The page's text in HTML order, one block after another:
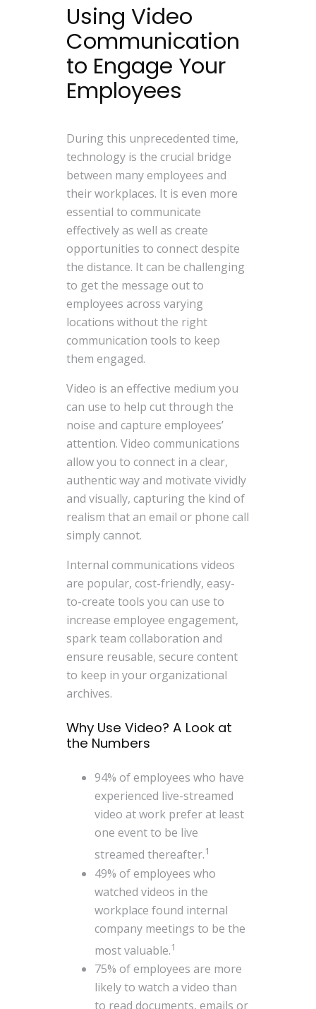
Using Video
Communication
to Engage Your
Employees
During this unprecedented time,
technology is the crucial bridge
between many employees and
their workplaces. It is even more
essential to communicate
effectively as well as create
opportunities to connect despite
the distance. It can be challenging
to get the message out to
employees across varying
locations without the right
communication tools to keep
them engaged.
Video is an effective medium you
can use to help cut through the
noise and capture employees’
attention. Video communications
allow you to connect in a clear,
authentic way and motivate vividly
and visually, capturing the kind of
realism that an email or phone call
simply cannot.
Internal communications videos
are popular, cost-friendly, easy-
to-create tools you can use to
increase employee engagement,
spark team collaboration and
ensure reusable, secure content
to keep in your organizational
archives.
Why Use Video? A Look at
the Numbers
94% of employees who have
experienced live-streamed
video at work prefer at least
one event to be live
streamed thereafter.1
49% of employees who
watched videos in the
workplace found internal
company meetings to be the
most valuable.1
75% of employees are more
likely to watch a video than
to read documents, emails or